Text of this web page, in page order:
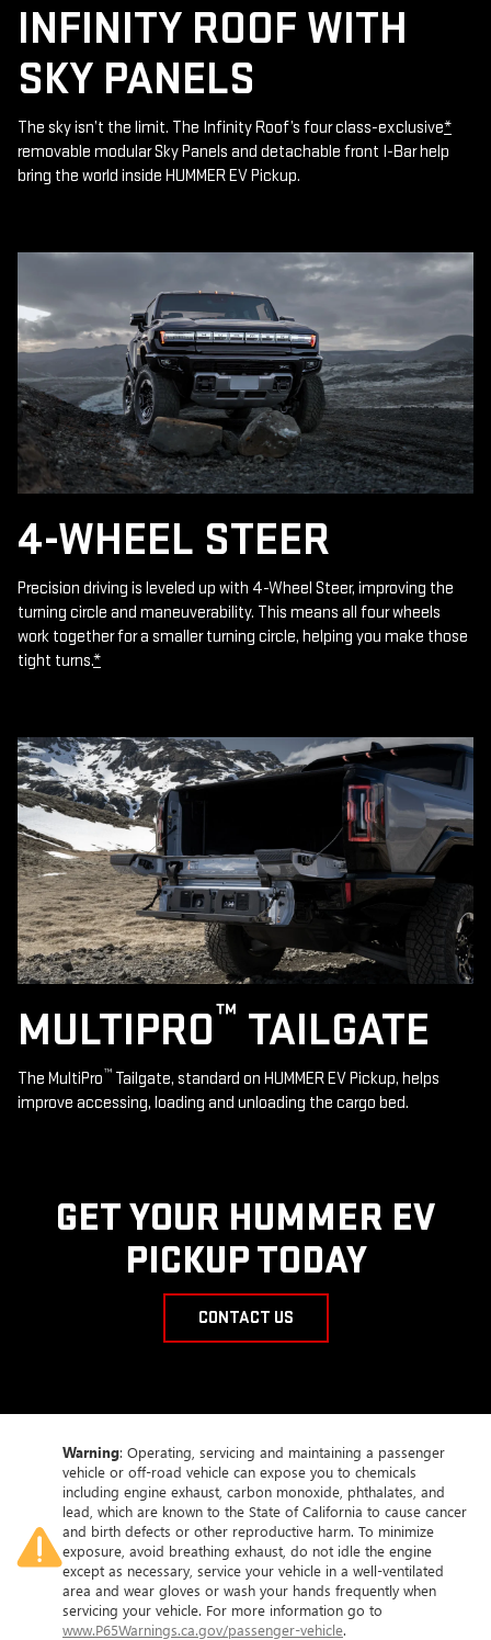
INFINITY ROOF WITH
SKY PANELS
The sky isn’t the limit. The Infinity Roof’s four class-exclusive*
removable modular Sky Panels and detachable front I-Bar help
bring the world inside HUMMER EV Pickup.
4-WHEEL STEER
Precision driving is leveled up with 4-Wheel Steer, improving the
turning circle and maneuverability. This means all four wheels
work together for a smaller turning circle, helping you make those
tight turns.*
MULTIPRO™ TAILGATE
The MultiPro™ Tailgate, standard on HUMMER EV Pickup, helps
improve accessing, loading and unloading the cargo bed.
GET YOUR HUMMER EV
PICKUP TODAY
CONTACT US
Warning: Operating, servicing and maintaining a passenger
vehicle or off-road vehicle can expose you to chemicals
including engine exhaust, carbon monoxide, phthalates, and
lead, which are known to the State of California to cause cancer
and birth defects or other reproductive harm. To minimize
exposure, avoid breathing exhaust, do not idle the engine
except as necessary, service your vehicle in a well-ventilated
area and wear gloves or wash your hands frequently when
servicing your vehicle. For more information go to
www.P65Warnings.ca.gov/passenger-vehicle.